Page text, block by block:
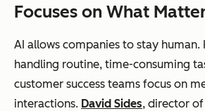
Focuses on What
AI allows companies to stay human.
handling routine, time-consuming
customer success teams focus on
interactions. David Sides, director